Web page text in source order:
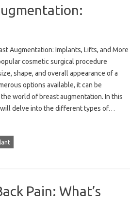
Augmentation: Implants, Lifts, and More
cosmetic surgical procedure
shape, and overall appearance of a
options available, it can be
world of breast augmentation. In this
delve into the different types of…
Pain: What’s